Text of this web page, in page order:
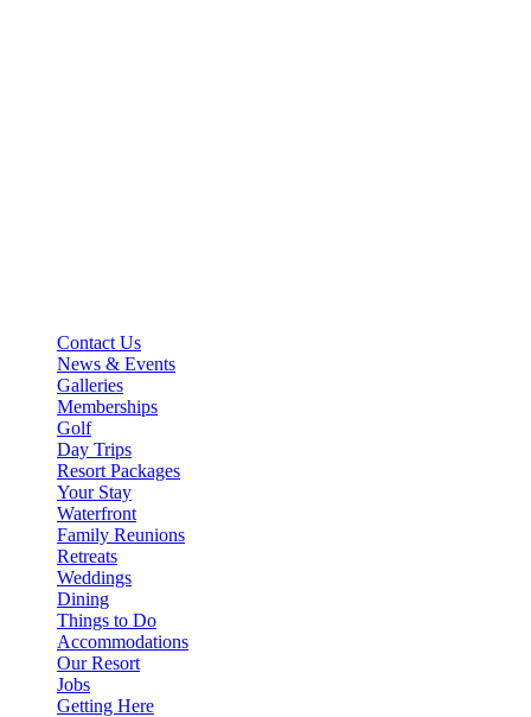
Contact Us
News & Events
Galleries
Memberships
Golf
Day Trips
Resort Packages
Your Stay
Waterfront
Family Reunions
Retreats
Weddings
Dining
Things to Do
Accommodations
Our Resort
Jobs
Getting Here